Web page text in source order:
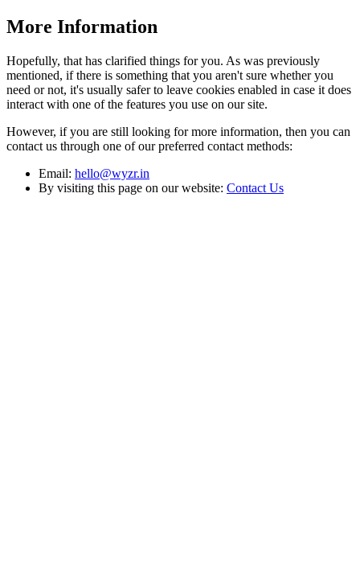
More Information
Hopefully, that has clarified things for you. As was previously
mentioned, if there is something that you aren't sure whether you
need or not, it's usually safer to leave cookies enabled in case it does
interact with one of the features you use on our site.
However, if you are still looking for more information, then you can
contact us through one of our preferred contact methods:
Email: hello@wyzr.in
By visiting this page on our website: Contact Us